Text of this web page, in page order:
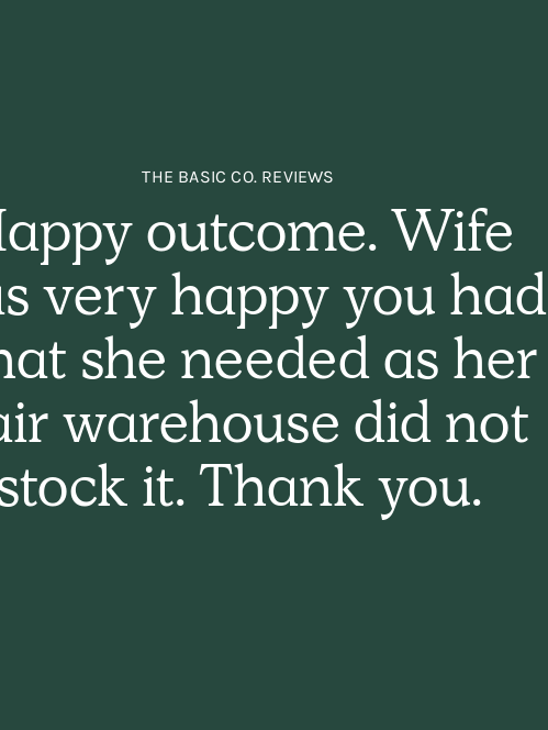
THE BASIC CO. REVIEWS
outcome. Wife
very happy you had
she needed as her
warehouse did not
it. Thank you.